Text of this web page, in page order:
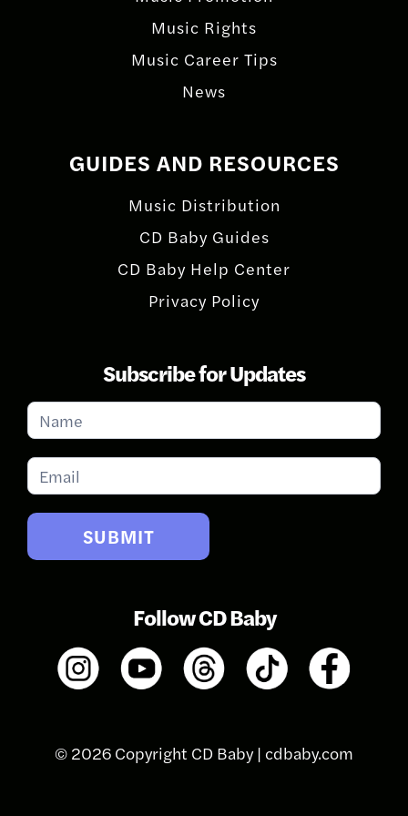
Music Rights
Music Career Tips
News
GUIDES AND RESOURCES
Music Distribution
CD Baby Guides
CD Baby Help Center
Privacy Policy
Subscribe for Updates
Subscribe
for
Updates
SUBMIT
Follow CD Baby
© 2026 Copyright CD Baby | cdbaby.com